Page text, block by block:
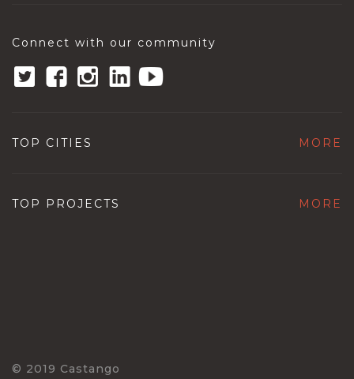
Connect with our community
TOP CITIES MORE
TOP PROJECTS MORE
© 2019 Castango